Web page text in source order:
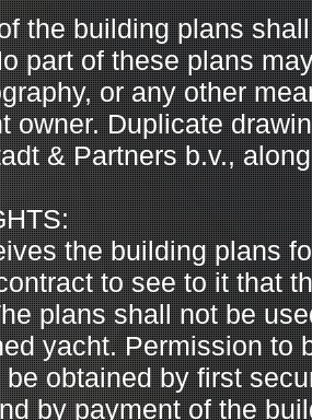
the building plans
part of these plans
or any other
owner. Duplicate
& Partners b.v.,
the building plans
to see to it that
plans shall not be
yacht. Permission to
obtained by first
by payment of the